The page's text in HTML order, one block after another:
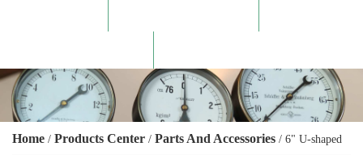
Home / Products Center / Parts And Accessories / 6" U-shaped